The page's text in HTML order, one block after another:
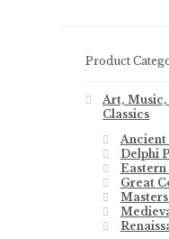
Product
Art,
Classics
Ancient
Delphi
Great